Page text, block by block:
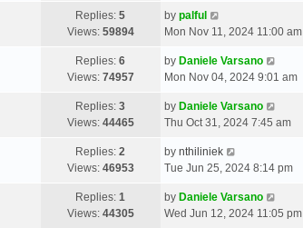
Replies:5
Views: 59894
by palful
Mon Nov 11, 2024 11:00 am
Replies:6
Views: 74957
by Daniele Varsano
Mon Nov 04, 2024 9:01 am
Replies:3
Views: 44465
by Daniele Varsano
Thu Oct 31, 2024 7:45 am
Replies:2
Views: 46953
by nthiliniek
Tue Jun 25, 2024 8:14 pm
Replies:1
Views: 44305
by Daniele Varsano
Wed Jun 12, 2024 11:05 pm